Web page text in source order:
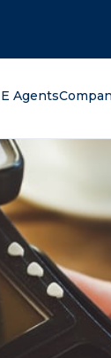
Agents